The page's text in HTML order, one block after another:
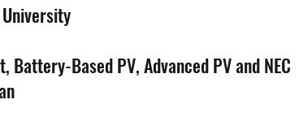
Based PV, Advanced PV and NEC